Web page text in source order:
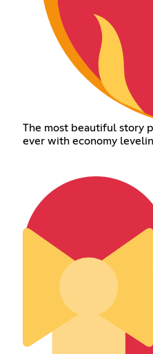
The most beautiful story
ever with economy